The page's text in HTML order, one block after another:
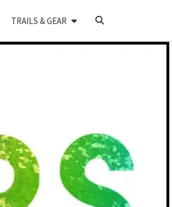
TRAILS & GEAR
SEARCH